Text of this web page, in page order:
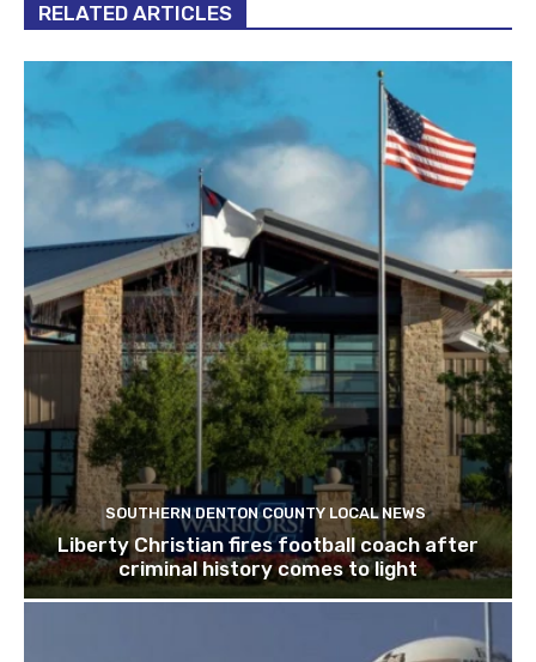
RELATED ARTICLES
SOUTHERN DENTON COUNTY LOCAL NEWS
Liberty Christian fires football coach after
criminal history comes to light